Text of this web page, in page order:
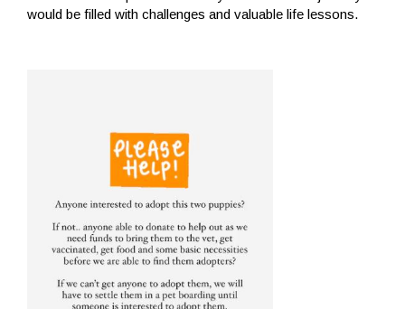
would be filled with challenges and valuable life lessons.